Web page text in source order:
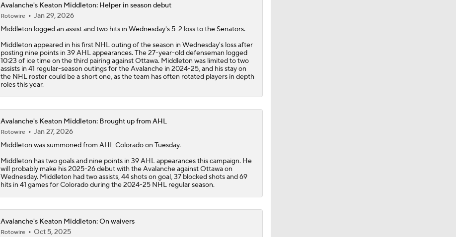
Avalanche's Keaton Middleton: Helper in season debut
Rotowire
Jan 29, 2026
Middleton logged an assist and two hits in Wednesday's 5-2 loss to the Senators.
Middleton appeared in his first NHL outing of the season in Wednesday's loss after
posting nine points in 39 AHL appearances. The 27-year-old defenseman logged
10:23 of ice time on the third pairing against Ottawa. Middleton was limited to two
assists in 41 regular-season outings for theAvalanchein 2024-25, and his stay on
the NHL roster could be a short one, as the team has often rotated players in depth
roles this year.
Avalanche's Keaton Middleton: Brought up from AHL
Rotowire
Jan 27, 2026
Middleton was summoned from AHL Colorado on Tuesday.
Middleton has two goals and nine points in 39 AHL appearances this campaign. He
will probably make his 2025-26 debut with theAvalancheagainst Ottawa on
Wednesday. Middleton had two assists, 44 shots on goal, 37 blocked shots and 69
hits in 41 games for Colorado during the 2024-25 NHL regular season.
Avalanche's Keaton Middleton: On waivers
Rotowire
Oct 5, 2025